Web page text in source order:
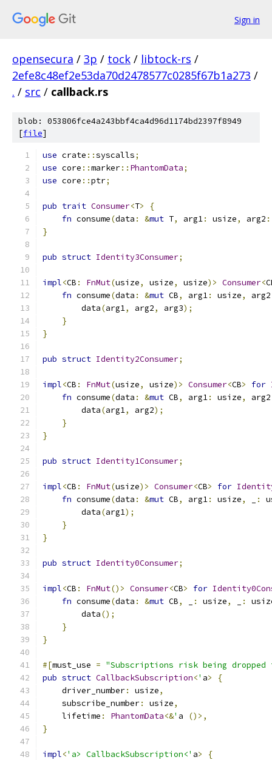
Sign in
opensecura / 3p / tock / libtock-rs /
2efe8c48ef2e53da70d2478577c0285f67b1a273 /
. / src / callback.rs
blob: 053806fce4a243bbf4ca4d96d1174bd2397f8949
[file]
use crate ::syscalls;
use core ::marker:: PhantomData;
use core ::ptr;
pub trait Consumer<T>
{
fn consume(data : &mut T, arg1: usize, arg2 :
}
pub struct Identity3Consumer;
impl<CB : FnMut(usize, usize, usize)> Consumer<
fn consume(data : &mut CB, arg1: usize, arg2
        data
(arg1, arg2, arg3);
}
}
pub struct Identity2Consumer;
impl<CB : FnMut(usize, usize)> Consumer<CB> for
fn consume(data : &mut CB, arg1: usize, arg2
        data
(arg1, arg2);
}
}
pub struct Identity1Consumer;
impl<CB : FnMut(usize)> Consumer<CB> for
fn consume(data : &mut CB, arg1: usize, :
        data
(arg1);
}
}
pub struct Identity0Consumer;
impl<CB : FnMut()> Consumer<CB> for
fn consume(data : &mut CB, : usize, :
        data
();
}
}
#[must_use = "Subscriptions risk being
pub struct CallbackSubscription<' a>
{
    driver_number
: usize,
    subscribe_number
: usize,
    lifetime
: PhantomData<&' a
()>,
}
impl<'a> CallbackSubscription<' a>
{